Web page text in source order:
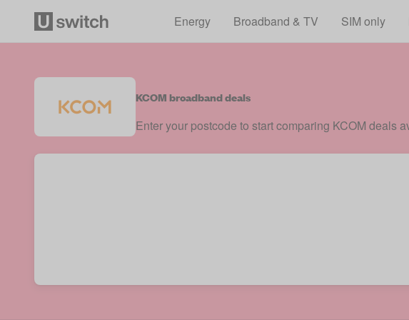
Energy
Broadband & TV SIM only
KCOM broadband deals
Enter your postcode to start comparing KCOM deals